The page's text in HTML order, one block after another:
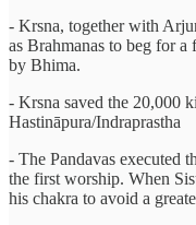
- Krsna, together with
as Brahmanas to beg for a
by Bhima.
- Krsna saved the 20,000
Hastināpura/Indraprastha
- The Pandavas executed
the first worship. When
his chakra to avoid a